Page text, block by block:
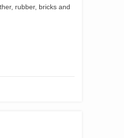
rubber, bricks and